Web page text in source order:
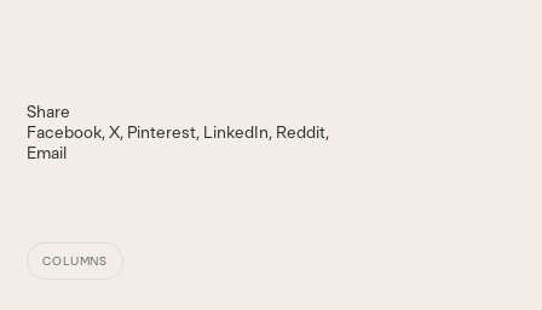
Share
Facebook X Pinterest LinkedIn Reddit
Email
COLUMNS